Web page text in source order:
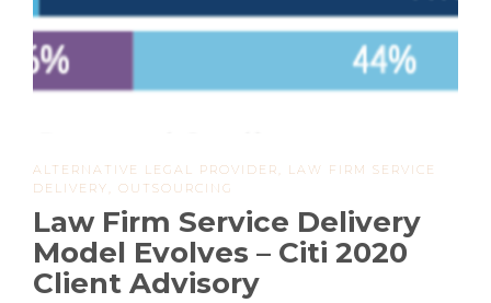
ALTERNATIVE LEGAL PROVIDER
LAW FIRM SERVICE
DELIVERY
OUTSOURCING
Law Firm Service Delivery
Model Evolves – Citi 2020
Client Advisory